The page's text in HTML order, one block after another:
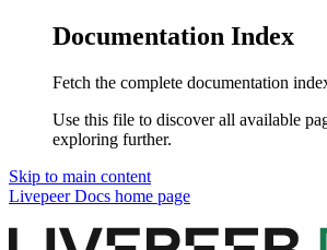
Documentation Index
Fetch the complete documentation
Use this file to discover all available
exploring further.
Skip to main content
Livepeer Docs home page